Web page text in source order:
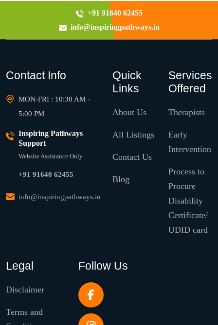
+91 91640 62455
info@inspiringpathways.in
Contact Info
MON-FRI : 10:30 AM -
5:00 PM
Inspiring Pathways
Support
Website Assistance Only
+91 91640 62455
info@inspiringpathways.in
Quick
Links
About Us
All Listings
Contact Us
Blog
Services
Offered
Therapists
Early
Intervention
Process to
Procure
Disability
Certificate/
UDID card
Legal
Disclaimer
Terms and
Follow Us